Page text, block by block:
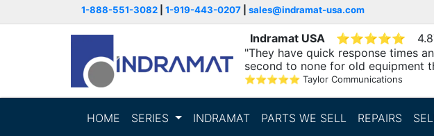
1-888-551-3082 1-919-443-0207 sales@indramat-usa.com
Indramat USA ⭐⭐⭐⭐⭐
"They have quick response times
second to none for old equipment
supporting..."
⭐⭐⭐⭐⭐ Taylor Communications
HOME SERIES INDRAMAT PARTS WE SELL REPAIRS